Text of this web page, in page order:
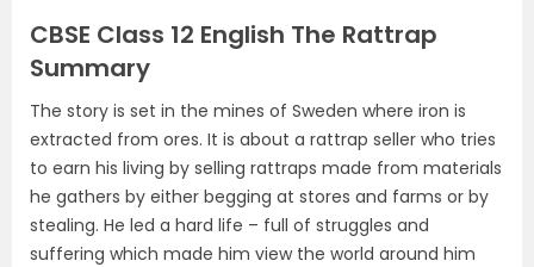
CBSE Class 12 English The Rattrap
Summary
The story is set in the mines of Sweden where iron is
extracted from ores. It is about a rattrap seller who tries
to earn his living by selling rattraps made from materials
he gathers by either begging at stores and farms or by
stealing. He led a hard life – full of struggles and
suffering which made him view the world around him